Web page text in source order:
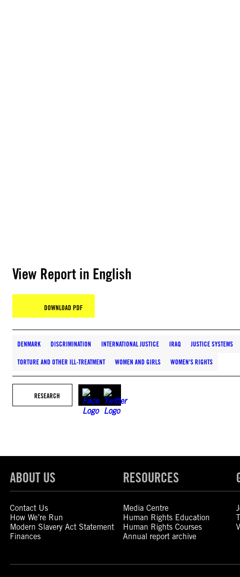
View Report in English
DOWNLOAD PDF
DENMARK DISCRIMINATION INTERNATIONAL JUSTICE IRAQ JUSTICE SYSTEMS
TORTURE AND OTHER ILL-TREATMENT WOMEN AND GIRLS WOMEN'S RIGHTS
RESEARCH
ABOUT US
Contact Us
How We’re Run
Modern Slavery Act Statement
Finances
RESOURCES
Media Centre
Human Rights Education
Human Rights Courses
Annual report archive